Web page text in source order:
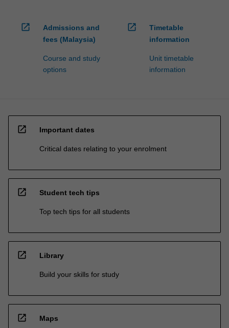
open_in_new
Admissions and
fees (Malaysia)
Course and study
options
open_in_new
Timetable
information
Unit timetable
information
open_in_new Important dates
Critical dates relating to your enrolment
open_in_new Student tech tips
Top tech tips for all students
open_in_new Library
Build your skills for study
open_in_new Maps